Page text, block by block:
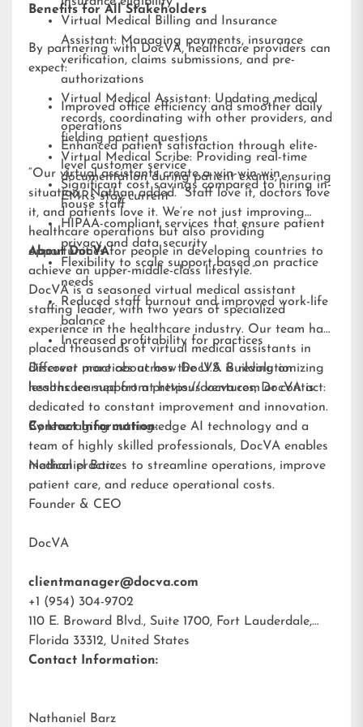
Virtual Medical Billing and Insurance
Assistant: Managing payments, insurance
verification, claims submissions, and pre-
authorizations
Virtual Medical Assistant: Updating medical
records, coordinating with other providers, and
fielding patient questions
Virtual Medical Scribe: Providing real-time
documentation during patient exams, ensuring
EMRs stay current
Benefits for All Stakeholders
By partnering with DocVA, healthcare providers can
expect:
Improved office efficiency and smoother daily
operations
Enhanced patient satisfaction through elite-
level customer service
Significant cost savings compared to hiring in-
house staff
HIPAA-compliant services that ensure patient
privacy and data security
Flexibility to scale support based on practice
needs
Reduced staff burnout and improved work-life
balance
Increased profitability for practices
“Our virtual assistants create a win-win-win
situation,” Nathan added. “Staff love it, doctors love
it, and patients love it. We’re not just improving
healthcare operations but also providing
opportunities for people in developing countries to
achieve an upper-middle-class lifestyle.”
About DocVA
DocVA is a seasoned virtual medical assistant
staffing leader, with two years of specialized
experience in the healthcare industry. Our team has
placed thousands of virtual medical assistants in
different practices across the U.S. Building on
lessons learned from previous ventures, DocVA is
dedicated to constant improvement and innovation.
By leveraging cutting-edge AI technology and a
team of highly skilled professionals, DocVA enables
medical practices to streamline operations, improve
patient care, and reduce operational costs.
Discover more about how DocVA is revolutionizing
healthcare support athttps://docva.comor contact:
Contact Information:
Nathaniel Barz
Founder & CEO
DocVA
clientmanager@docva.com
+1 (954) 304-9702
110 E. Broward Blvd., Suite 1700, Fort Lauderdale,
Florida 33312, United States
Contact Information:
Nathaniel Barz